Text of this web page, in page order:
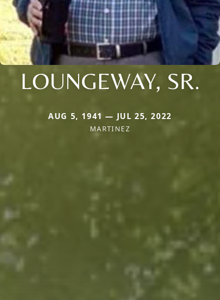
LOUNGEWAY, SR.
AUG 5, 1941 — JUL 25, 2022
MARTINEZ